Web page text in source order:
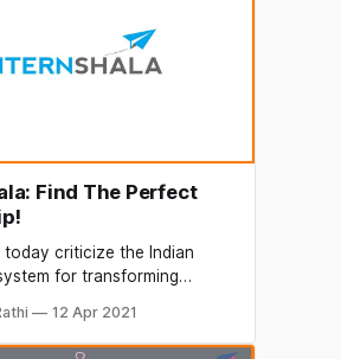
learning easier, interesting
Find The Perfect
today criticize the Indian
for transforming
practical experience. In
world, one has to
12 Apr 2021